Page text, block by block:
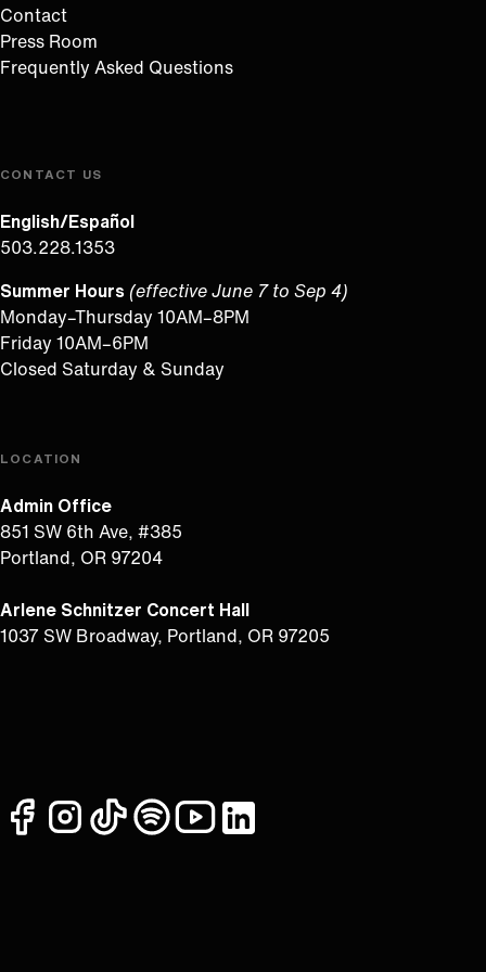
Contact
Press Room
Frequently Asked Questions
CONTACT US
English/Español
503.228.1353
Summer Hours (effective June 7 to Sep 4)
Monday–Thursday 10AM–8PM
Friday 10AM–6PM
Closed Saturday & Sunday
LOCATION
Admin Office
851 SW 6th Ave, #385
Portland, OR 97204
Arlene Schnitzer Concert Hall
1037 SW Broadway, Portland, OR 97205
facebookinstagram
tiktokspotifyyoutubelinkedin